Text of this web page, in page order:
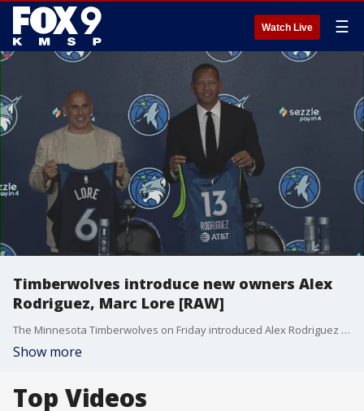
Watch Live ☰
Timberwolves introduce new owners Alex
Rodriguez, Marc Lore [RAW]
The Minnesota Timberwolves on Friday introduced Alex Rodriguez and Marc Lore as the team's new majority owners. They recently closed on a $1.5 billion purchase of the franchise from Glen Taylor.
Show more
Top Videos